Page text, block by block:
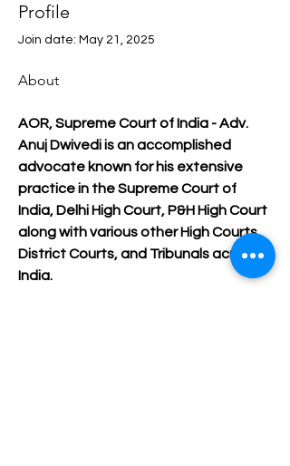
Profile
Join date: May 21, 2025
About
AOR, Supreme Court of India - Adv.
Anuj Dwivedi is an accomplished
advocate known for his extensive
practice in the Supreme Court of
India, Delhi High Court, P&H High Court
along with various other High Courts,
District Courts, and Tribunals across
India.